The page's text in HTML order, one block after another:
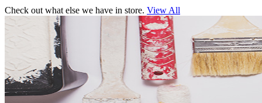
Check out what else we have in store. View All